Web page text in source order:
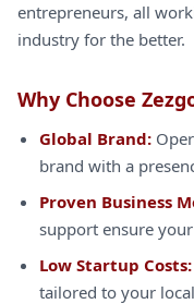
entrepreneurs, all
industry for the better.
Why Choose
Global Brand:
brand with a
Proven Business
support ensure
Low Startup Costs:
tailored to your